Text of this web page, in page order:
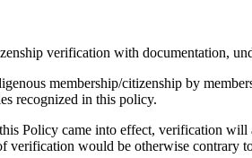
verification with documentation,
membership/citizenship by
recognized in this policy.
Policy came into effect, verification
verification would be otherwise contrary